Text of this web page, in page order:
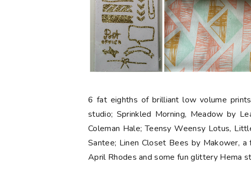
6 fat eighths of brilliant low volume
studio; Sprinkled Morning, Meadow by
Coleman Hale; Teensy Weensy Lotus,
Santee; Linen Closet Bees by Makower, a
April Rhodes and some fun glittery Hema